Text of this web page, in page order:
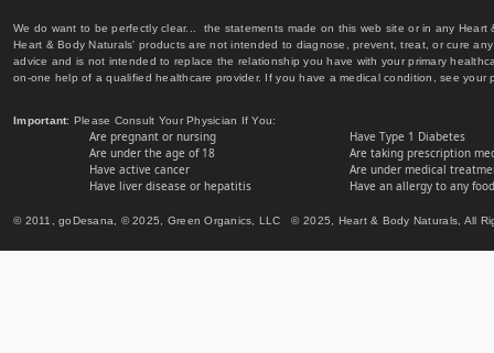
We do want to be perfectly clear... the statements made on this web site or in any
Heart & Body Naturals' products are not intended to diagnose, prevent, treat, or cure
advice and is not intended to replace the relationship you have with your primary
on-one help of a qualified healthcare provider. If you have a medical condition, see
Important: Please Consult Your Physician If You:
Are pregnant or nursing
Are under the age of 18
Have active cancer
Have liver disease or hepatitis
Have Type 1 Diabetes
Are taking prescription
Are under medical
Have an allergy to any
© 2011, goDesana, © 2025, Green Organics, LLC © 2025, Heart & Body Naturals, All